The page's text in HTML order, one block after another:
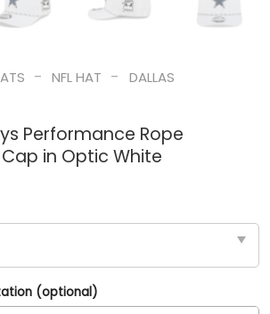
- NFL HAT -
DALLAS
Performance Rope
in Optic White
(optional)